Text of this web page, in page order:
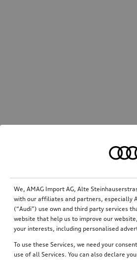
We, AMAG Import AG, Alte
with our affiliates and partners, especially
(“Audi”) use own and third party services
website that help us to improve our
your interests, including personalised
To use these Services, we need your
use of all Services. You can also declare